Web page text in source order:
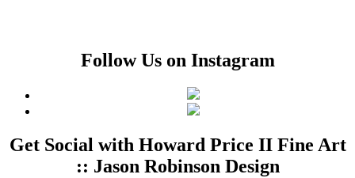
Follow Us on Instagram
Get Social with Howard Price II Fine Art
:: Jason Robinson Design